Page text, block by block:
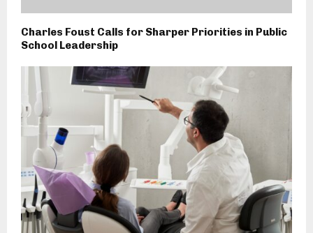
Charles Foust Calls for Sharper Priorities in Public
School Leadership